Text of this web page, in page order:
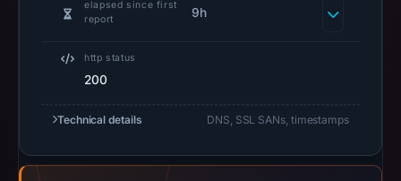
captured
at
elapsed since first
report
9h
http status
200
Technical details DNS, SSL SANs, timestamps